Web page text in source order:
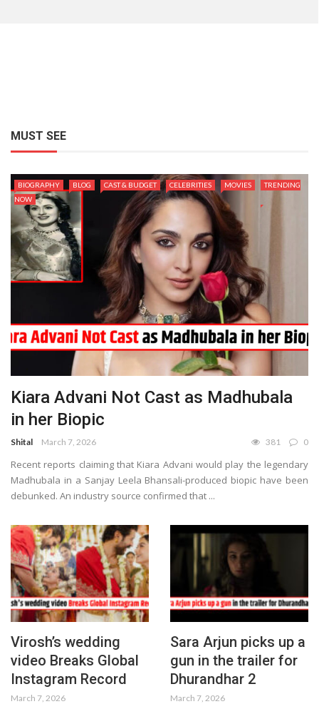
MUST SEE
BIOGRAPHY BLOG CAST & BUDGET CELEBRITIES MOVIES
TRENDING
NOW
Kiara Advani Not Cast as Madhubala
in her Biopic
Shital March 7, 2026 381 0
Recent reports claiming that Kiara Advani would play the legendary
Madhubala in a Sanjay Leela Bhansali-produced biopic have been
debunked. An industry source confirmed that ...
Virosh’s wedding
video Breaks Global
Instagram Record
March 7, 2026
Sara Arjun picks up a
gun in the trailer for
Dhurandhar 2
March 7, 2026